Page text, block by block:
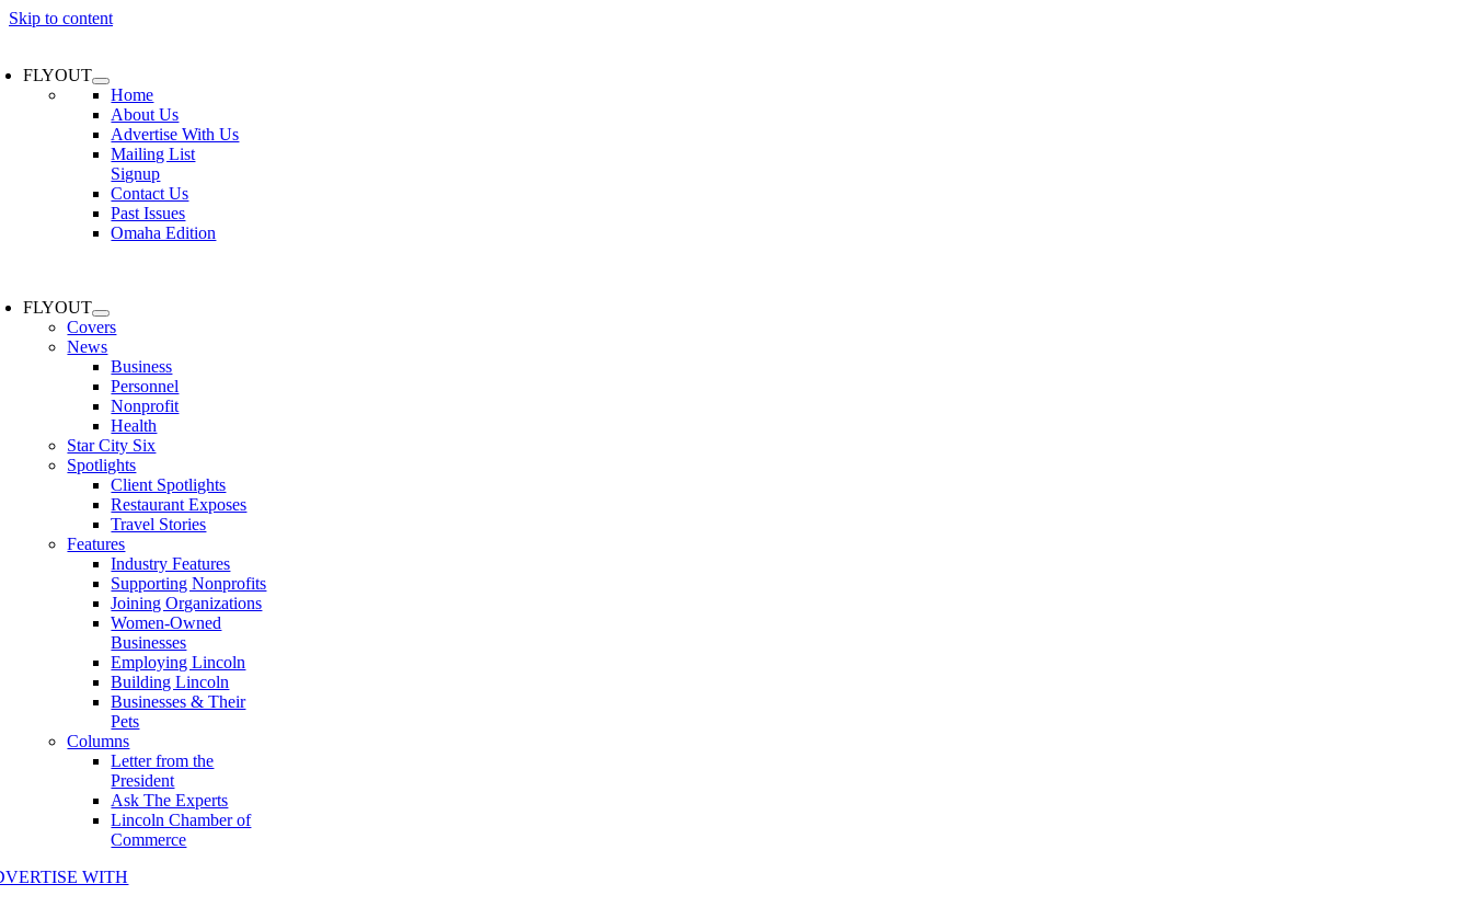
Skip to content
FLYOUT
Home
About Us
Advertise With Us
Mailing List
Signup
Contact Us
Past Issues
Omaha Edition
FLYOUT
Covers
News
Business
Personnel
Nonprofit
Health
Star City Six
Spotlights
Client Spotlights
Restaurant Exposes
Travel Stories
Features
Industry Features
Supporting Nonprofits
Joining Organizations
Women-Owned
Businesses
Employing Lincoln
Building Lincoln
Businesses & Their
Pets
Columns
Letter from the
President
Ask The Experts
Lincoln Chamber of
Commerce
WITH